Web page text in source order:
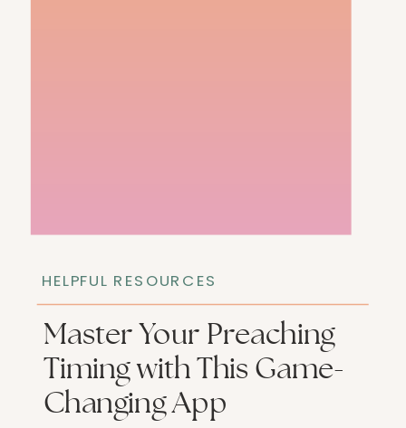
HELPFUL RESOURCES
Master Your Preaching
Timing with This Game-
Changing App